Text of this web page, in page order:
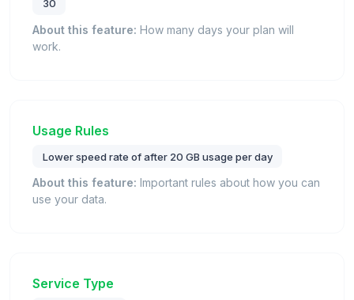
30
About this feature: How many days your plan will
work.
Usage Rules
Lower speed rate of after 20 GB usage per day
About this feature: Important rules about how you can
use your data.
Service Type